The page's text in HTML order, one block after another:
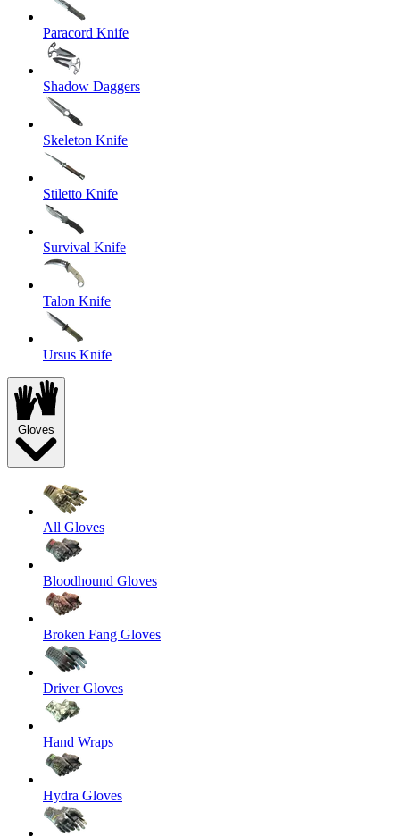
Paracord Knife
Shadow Daggers
Skeleton Knife
Stiletto Knife
Survival Knife
Talon Knife
Ursus Knife
Gloves
All Gloves
Bloodhound Gloves
Broken Fang Gloves
Driver Gloves
Hand Wraps
Hydra Gloves